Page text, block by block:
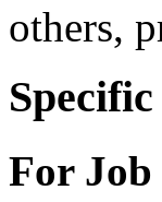
others,
For Job